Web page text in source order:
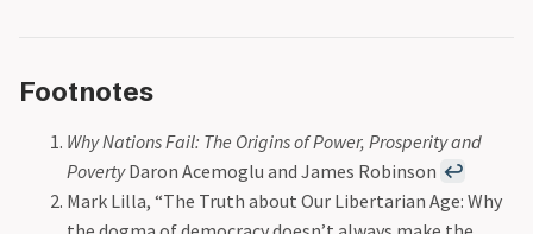
Footnotes
Why Nations Fail: The Origins of Power, Prosperity and
PovertyDaron Acemoglu and James Robinson ↩
Mark Lilla, “The Truth about Our Libertarian Age: Why